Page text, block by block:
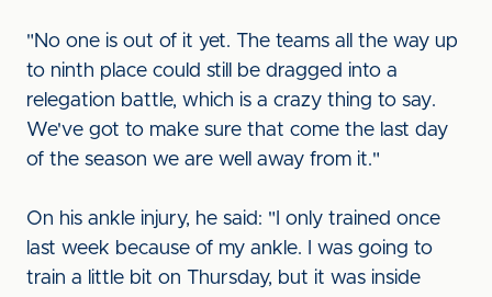
"No one is out of it yet. The teams all the way up
to ninth place could still be dragged into a
relegation battle, which is a crazy thing to say.
We've got to make sure that come the last day
of the season we are well away from it."
On his ankle injury, he said: "I only trained once
last week because of my ankle. I was going to
train a little bit on Thursday, but it was inside